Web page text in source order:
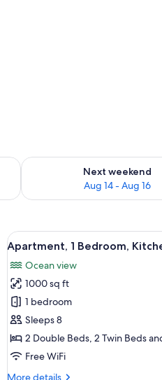
7 - Aug 9
Next weekend
Aug 14 - Aug 16
Check availability for next
View | Living area | 32-inch LED
View
all
photos
for
Apartment,
1
Bedroom,
Kitchen,
A
12
Apartment, 1 Bedroom,
Ocean view
1000 sq ft
1 bedroom
Sleeps 8
2 Double Beds, 2 Twin Beds
Free WiFi
More details
More